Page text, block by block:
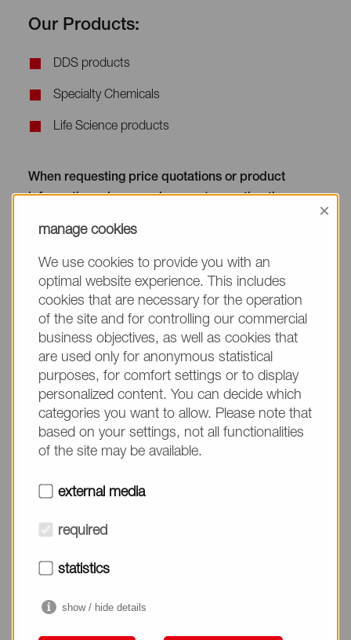
Our Products:
DDS products
Specialty Chemicals
Life Science products
When requesting price quotations or product
information, please make sure to mention the
your text. Thank you.
(The fields marked with * are mandatory.)
Company*
Please do not fill in
Name*
E-mail*
Country*
manage cookies
×
We use cookies to provide you with an
optimal website experience. This includes
cookies that are necessary for the operation
of the site and for controlling our commercial
business objectives, as well as cookies that
are used only for anonymous statistical
purposes, for comfort settings or to display
personalized content. You can decide which
categories you want to allow. Please note that
based on your settings, not all functionalities
of the site may be available.
external media
required
statistics
show / hide details